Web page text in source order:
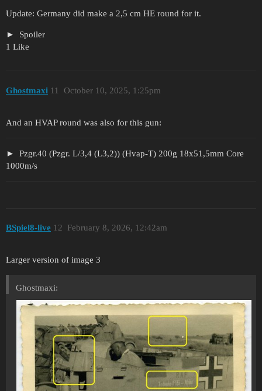
Update: Germany did make a 2,5 cm HE round for it.
Spoiler
1 Like
Ghostmaxi October 10, 2025, 1:25pm
11
And an HVAP round was also for this gun:
Pzgr.40 (Pzgr. L/3,4 (L3,2)) (Hvap-T) 200g 18x51,5mm Core
1000m/s
BSpiel8-live February 8, 2026, 12:42am
12
Larger version of image 3
Ghostmaxi: